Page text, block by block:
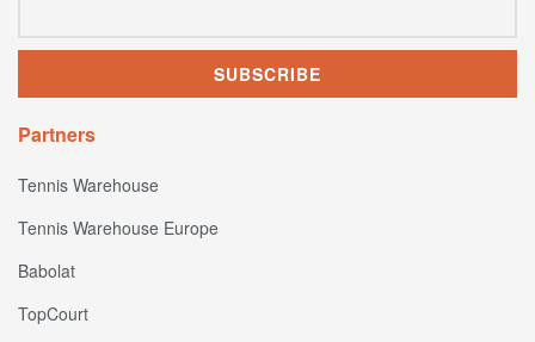
Partners
Tennis Warehouse
Tennis Warehouse Europe
Babolat
TopCourt